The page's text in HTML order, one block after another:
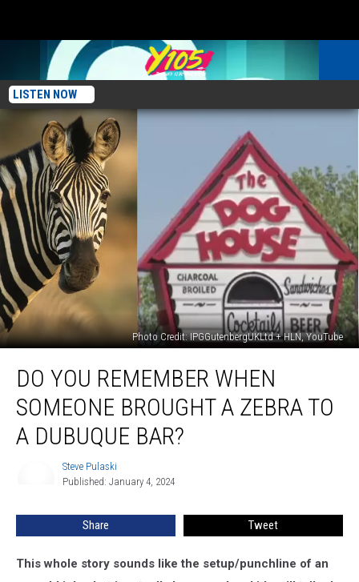
LISTEN NOW
Photo Credit: IPGGutenbergUKLtd + HLN, YouTube
You
Remember
When
Someone
Brought
DO YOU REMEMBER WHEN
SOMEONE BROUGHT A ZEBRA TO
A DUBUQUE BAR?
Steve Pulaski
Published: January 4, 2024
Share Tweet
This whole story sounds like the setup/punchline of an